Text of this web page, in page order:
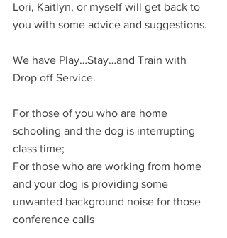
Lori, Kaitlyn, or myself will get back to
you with some advice and suggestions.
We have Play…Stay…and Train with
Drop off Service.
For those of you who are home
schooling and the dog is interrupting
class time;
For those who are working from home
and your dog is providing some
unwanted background noise for those
conference calls